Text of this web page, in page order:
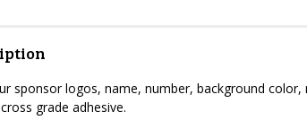
sponsor logos, name, number, background
grade adhesive.